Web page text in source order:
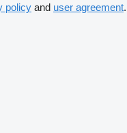
policy and user agreement.